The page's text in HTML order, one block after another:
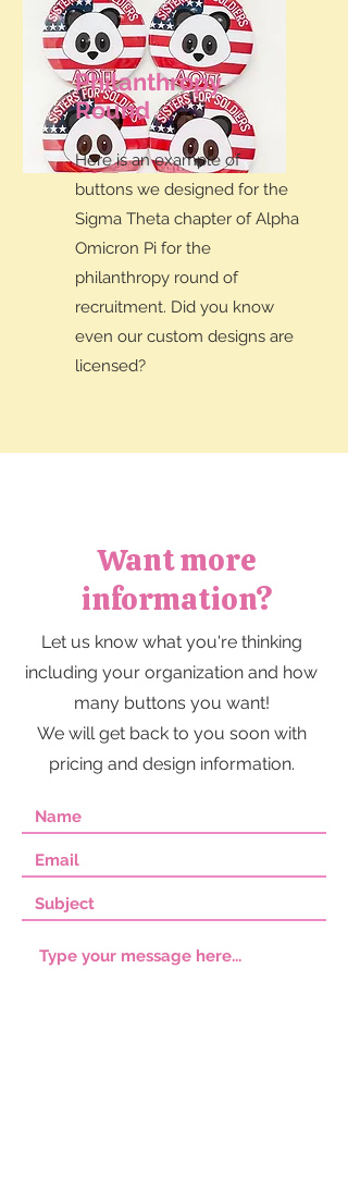
Philanthropy
Round
Here is an example of
buttons we designed for the
Sigma Theta chapter of Alpha
Omicron Pi for the
philanthropy round of
recruitment. Did you know
even our custom designs are
licensed?
Want more
information?
Let us know what you're thinking
including your organization and how
many buttons you want!
We will get back to you soon with
pricing and design information.